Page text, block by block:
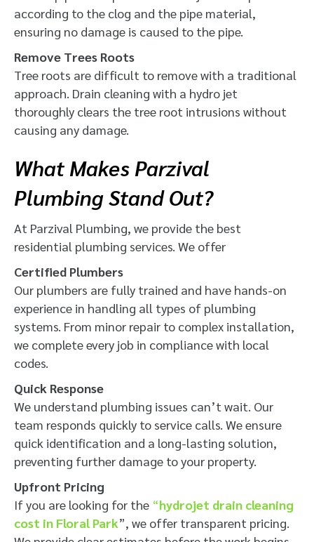
according to the clog and the pipe material,
ensuring no damage is caused to the pipe.
Remove Trees Roots
Tree roots are difficult to remove with a traditional
approach. Drain cleaning with a hydro jet
thoroughly clears the tree root intrusions without
causing any damage.
What Makes Parzival
Plumbing Stand Out?
At Parzival Plumbing, we provide the best
residential plumbing services. We offer
Certified Plumbers
Our plumbers are fully trained and have hands-on
experience in handling all types of plumbing
systems. From minor repair to complex installation,
we complete every job in compliance with local
codes.
Quick Response
We understand plumbing issues can’t wait. Our
team responds quickly to service calls. We ensure
quick identification and a long-lasting solution,
preventing further damage to your property.
Upfront Pricing
If you are looking for the “hydrojet drain cleaning
cost in Floral Park”, we offer transparent pricing.